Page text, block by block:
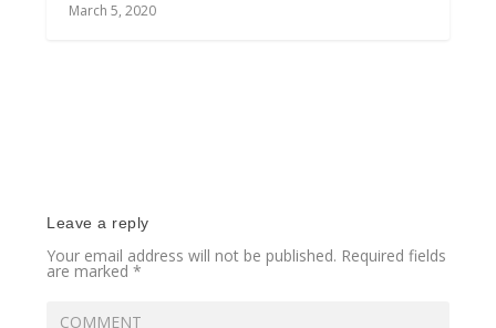
March 5, 2020
Leave a reply
Your email address will not be published. Required fields
are marked*